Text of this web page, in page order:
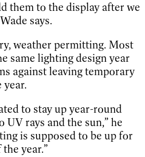
them to the display after we
says.
weather permitting. Most
same lighting design year
against leaving temporary
to stay up year-round
UV rays and the sun,” he
is supposed to be up for
year.”